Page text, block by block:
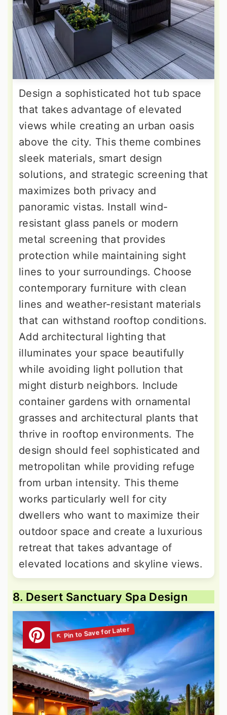
Design a sophisticated hot tub space
that takes advantage of elevated
views while creating an urban oasis
above the city. This theme combines
sleek materials, smart design
solutions, and strategic screening that
maximizes both privacy and
panoramic vistas. Install wind-
resistant glass panels or modern
metal screening that provides
protection while maintaining sight
lines to your surroundings. Choose
contemporary furniture with clean
lines and weather-resistant materials
that can withstand rooftop conditions.
Add architectural lighting that
illuminates your space beautifully
while avoiding light pollution that
might disturb neighbors. Include
container gardens with ornamental
grasses and architectural plants that
thrive in rooftop environments. The
design should feel sophisticated and
metropolitan while providing refuge
from urban intensity. This theme
works particularly well for city
dwellers who want to maximize their
outdoor space and create a luxurious
retreat that takes advantage of
elevated locations and skyline views.
8. Desert Sanctuary Spa Design